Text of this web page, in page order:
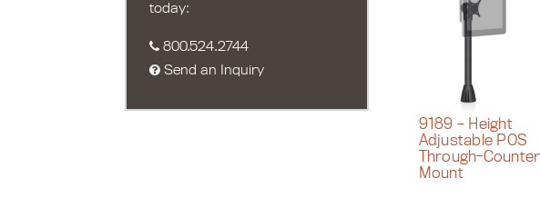
today:
800.524.2744
Send an Inquiry
9189 – Height
Adjustable POS
Through-Counter
Mount